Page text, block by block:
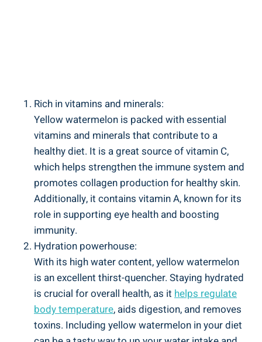
Rich‌ in vitamins ⁢and minerals:
Yellow watermelon is‌ packed ‌with essential
vitamins and minerals that contribute to a
healthy⁤ diet. It is a⁣ great source of vitamin ⁢C,
which ⁤helps strengthen the immune system ‍and
promotes ⁤collagen production⁤ for⁤ healthy skin.
Additionally, it contains vitamin A, ‍known ‌for its
role in supporting eye ‍health and boosting
immunity.
Hydration powerhouse:
With⁣ its high water⁣ content, yellow watermelon
is​ an⁤ excellent thirst-quencher. Staying hydrated
is ⁤crucial for overall health,⁣ as it helps ‍regulate
body ⁢temperature, aids digestion, and removes
toxins. ⁣Including yellow⁣ watermelon in‌ your diet